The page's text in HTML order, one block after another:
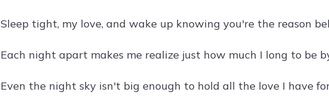
Sleep tight, my love, and wake up knowing you're the reason
Each night apart makes me realize just how much I long to be
Even the night sky isn't big enough to hold all the love I have